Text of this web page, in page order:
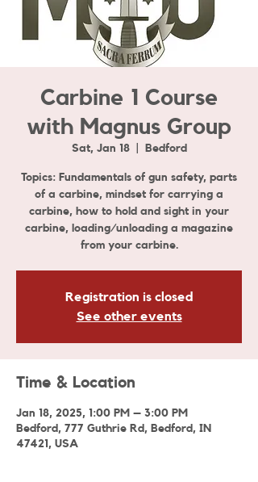
Carbine 1 Course
with Magnus Group
Sat, Jan 18
  |
Bedford
Topics: Fundamentals of gun safety, parts
of a carbine, mindset for carrying a
carbine, how to hold and sight in your
carbine, loading/unloading a magazine
from your carbine.
Registration is closed
See other events
Time & Location
Jan 18, 2025, 1:00 PM – 3:00 PM
Bedford, 777 Guthrie Rd, Bedford, IN
47421, USA